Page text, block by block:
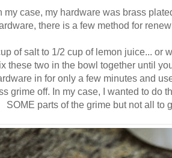
my case, my hardware was brass
there is a few method for
of salt to 1/2 cup of lemon juice... or
these two in the bowl together until
in for only a few minutes and
grime off. In my case, I wanted to do
SOME parts of the grime but not all to